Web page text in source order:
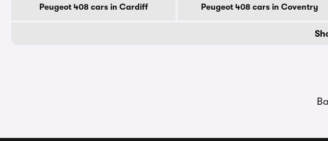
Peugeot 408 cars in Cardiff Peugeot 408 cars in Coventry